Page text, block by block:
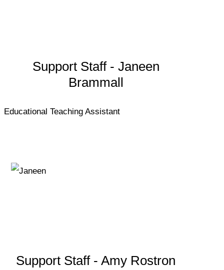
Support Staff - Janeen
Brammall
Educational Teaching Assistant
Support Staff - Amy Rostron